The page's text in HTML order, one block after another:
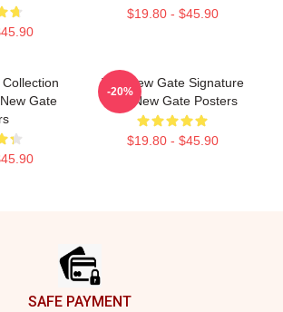
$19.80 - $45.90
Gate
The New Gate Signature
The New Gate Posters
$19.80 - $45.90
-20%
SAFE PAYMENT